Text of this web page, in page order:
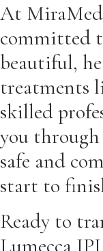
At MiraMed
committed
beautiful,
treatments
skilled
you through
safe and
start to
Ready to
Lumecca